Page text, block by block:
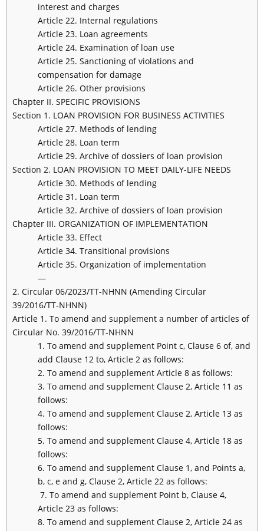
interest and charges
Article 22. Internal regulations
Article 23. Loan agreements
Article 24. Examination of loan use
Article 25. Sanctioning of violations and
compensation for damage
Article 26. Other provisions
Chapter II. SPECIFIC PROVISIONS
Section 1. LOAN PROVISION FOR BUSINESS ACTIVITIES
Article 27. Methods of lending
Article 28. Loan term
Article 29. Archive of dossiers of loan provision
Section 2. LOAN PROVISION TO MEET DAILY-LIFE NEEDS
Article 30. Methods of lending
Article 31. Loan term
Article 32. Archive of dossiers of loan provision
Chapter III. ORGANIZATION OF IMPLEMENTATION
Article 33. Effect
Article 34. Transitional provisions
Article 35. Organization of implementation
—
2. Circular 06/2023/TT-NHNN (Amending Circular
39/2016/TT-NHNN)
Article 1. To amend and supplement a number of articles of
Circular No. 39/2016/TT-NHNN
1. To amend and supplement Point c, Clause 6 of, and
add Clause 12 to, Article 2 as follows:
2. To amend and supplement Article 8 as follows:
3. To amend and supplement Clause 2, Article 11 as
follows:
4. To amend and supplement Clause 2, Article 13 as
follows:
5. To amend and supplement Clause 4, Article 18 as
follows:
6. To amend and supplement Clause 1, and Points a,
b, c, e and g, Clause 2, Article 22 as follows:
7. To amend and supplement Point b, Clause 4,
Article 23 as follows:
8. To amend and supplement Clause 2, Article 24 as